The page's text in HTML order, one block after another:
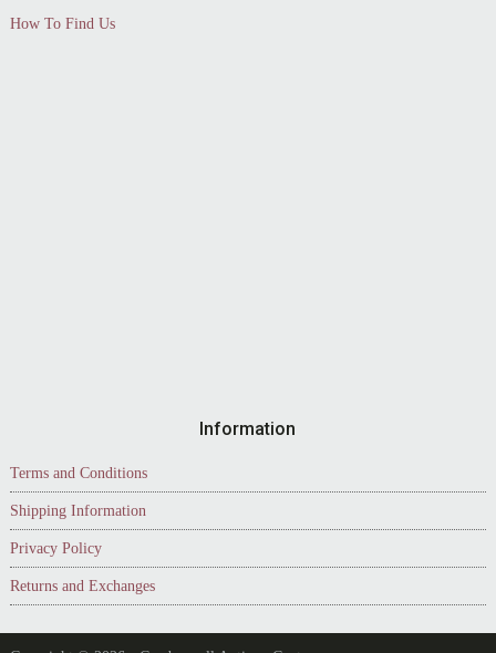
How To Find Us
Information
Terms and Conditions
Shipping Information
Privacy Policy
Returns and Exchanges